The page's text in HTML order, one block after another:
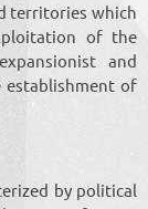
territories which
of the
and
establishment of
by political